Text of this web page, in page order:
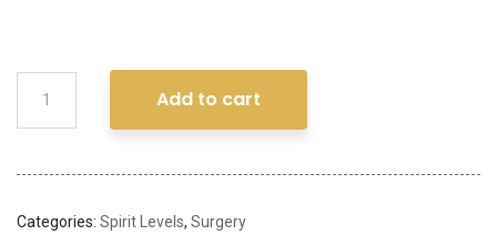
Add to cart
Categories: Spirit Levels, Surgery